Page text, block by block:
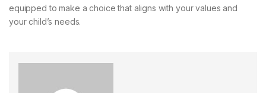
equipped to make a choice that aligns with your values and
your child’s needs.